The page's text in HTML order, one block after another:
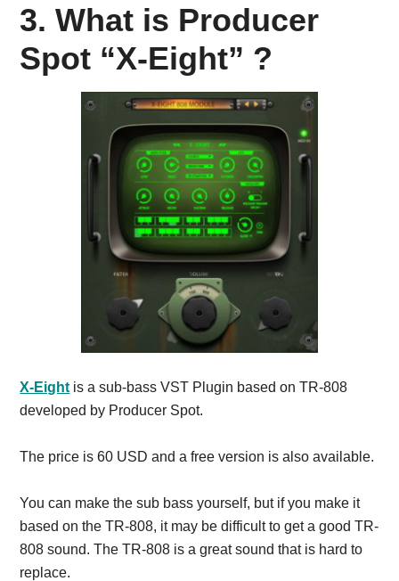
3. What is Producer
Spot “X-Eight” ?
X-Eight is a sub-bass VST Plugin based on TR-808
developed by Producer Spot.
The price is 60 USD and a free version is also available.
You can make the sub bass yourself, but if you make it
based on the TR-808, it may be difficult to get a good TR-
808 sound.The TR-808 is a great sound that is hard to
replace.